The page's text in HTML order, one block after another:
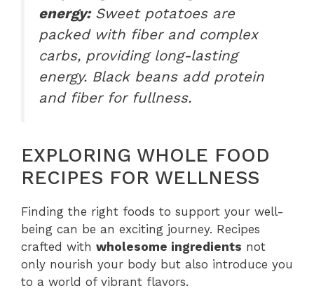
energy:Sweet potatoes are
packed with fiber and complex
carbs, providing long-lasting
energy. Black beans add protein
and fiber for fullness.
EXPLORING WHOLE FOOD
RECIPES FOR WELLNESS
Finding the right foods to support your well-
being can be an exciting journey. Recipes
crafted with wholesome ingredients not
only nourish your body but also introduce you
to a world of vibrant flavors.